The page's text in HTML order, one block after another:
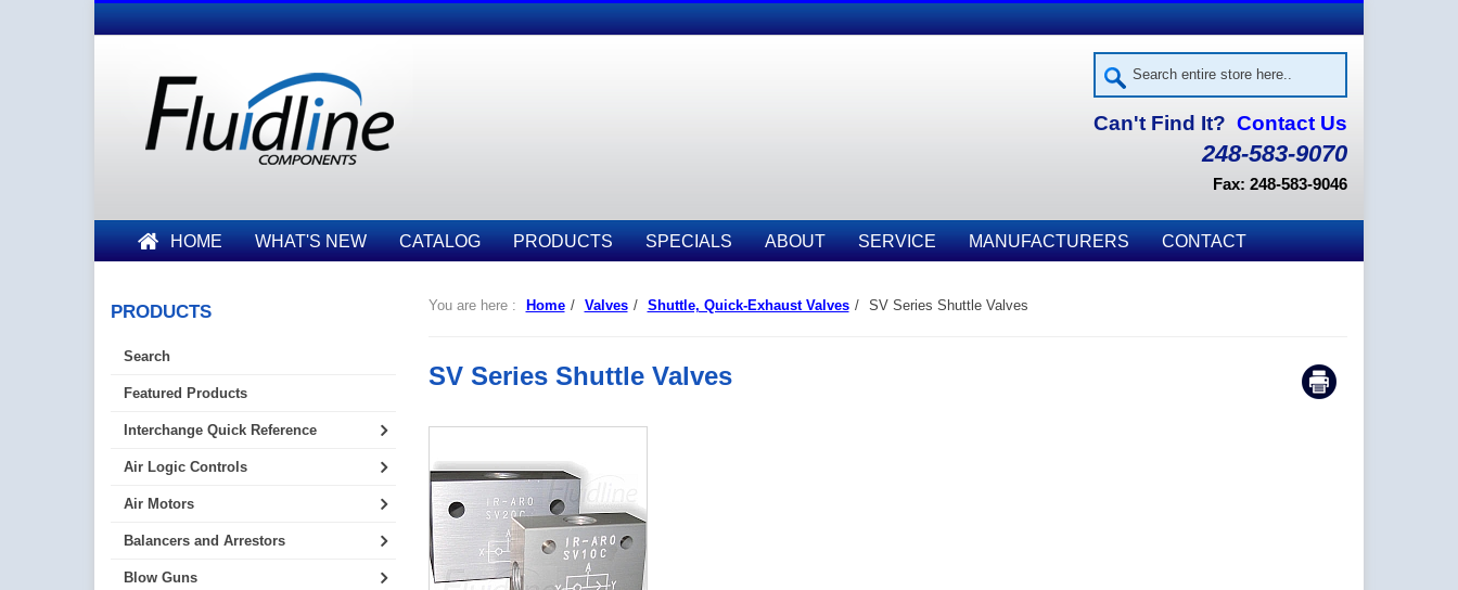
Can't Find It? Contact Us
248-583-9070
Fax: 248-583-9046
HOME WHAT'S NEW CATALOG PRODUCTS SPECIALS ABOUT SERVICE MANUFACTURERS CONTACT
You are here : Home / Valves / Shuttle, Quick-Exhaust Valves / SV Series Shuttle Valves
SV Series Shuttle Valves
PRODUCTS
Search
Featured Products
Interchange Quick Reference
Air Logic Controls
Air Motors
Balancers and Arrestors
Blow Guns